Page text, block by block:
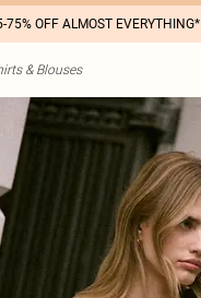
75% OFF ALMOST EVERYTHING*
& Blouses